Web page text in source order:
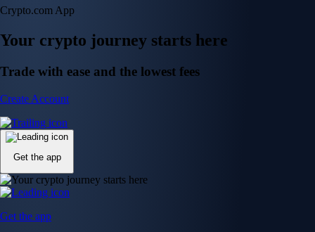
Crypto.com App
Your crypto journey starts here
Trade with ease and the lowest fees
Create Account
Get the app
Get the app